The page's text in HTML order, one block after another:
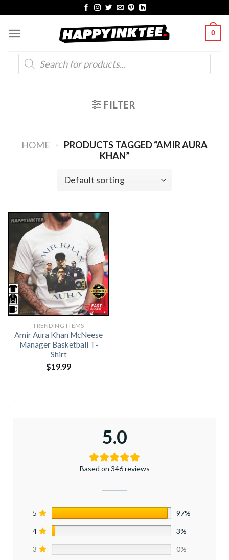
content
0
Products
search
FILTER
HOME - PRODUCTS TAGGED “AMIR AURA
KHAN”
TRENDING ITEMS
Amir Aura Khan McNeese
Manager Basketball T-
Shirt
$19.99
5.0
Based on 346 reviews
5 97%
4 3%
3 0%